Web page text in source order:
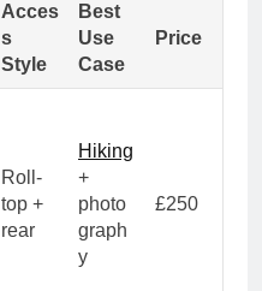
Acces
s
Style
Best
Use
Case
Price
Roll-
top +
rear
Hiking
+
photo
graph
y
£250